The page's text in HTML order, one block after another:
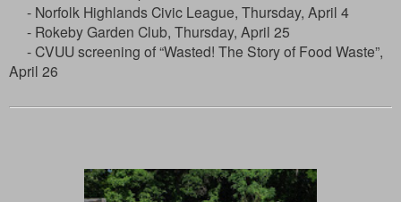
- Norfolk Highlands Civic League, Thursday, April 4
- Rokeby Garden Club, Thursday, April 25
- CVUU screening of“Wasted! The Story of Food Waste”,
April 26